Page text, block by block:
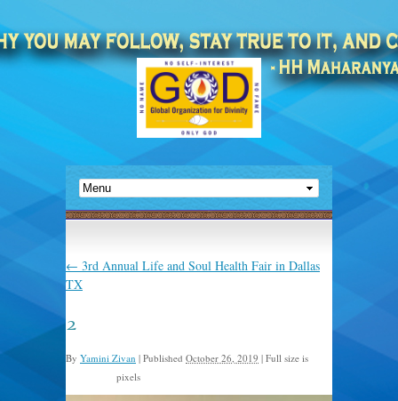
← 3rd Annual Life and Soul Health Fair in Dallas
TX
2
By Yamini Zivan | Published October 26, 2019 | Full size is
pixels